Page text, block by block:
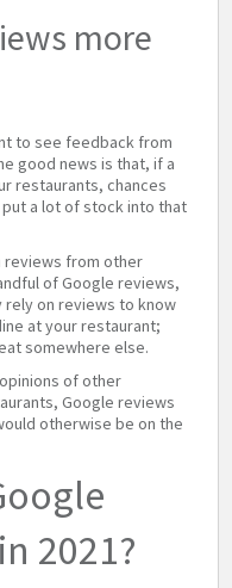
more
to see feedback from
good news is that, if a
restaurants, chances
a lot of stock into that
reviews from other
of Google reviews,
rely on reviews to know
at your restaurant;
somewhere else.
of other
Google reviews
otherwise be on the
2021?